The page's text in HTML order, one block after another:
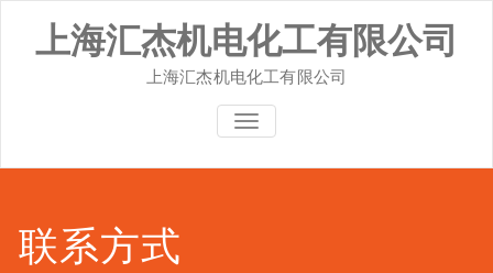
content上海汇杰机电化工有限公司
上海汇杰机电化工有限公司
切换导航
联系方式